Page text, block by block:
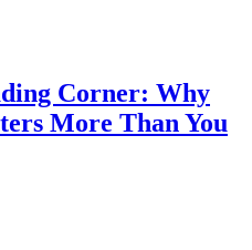
Corner: Why
More Than You